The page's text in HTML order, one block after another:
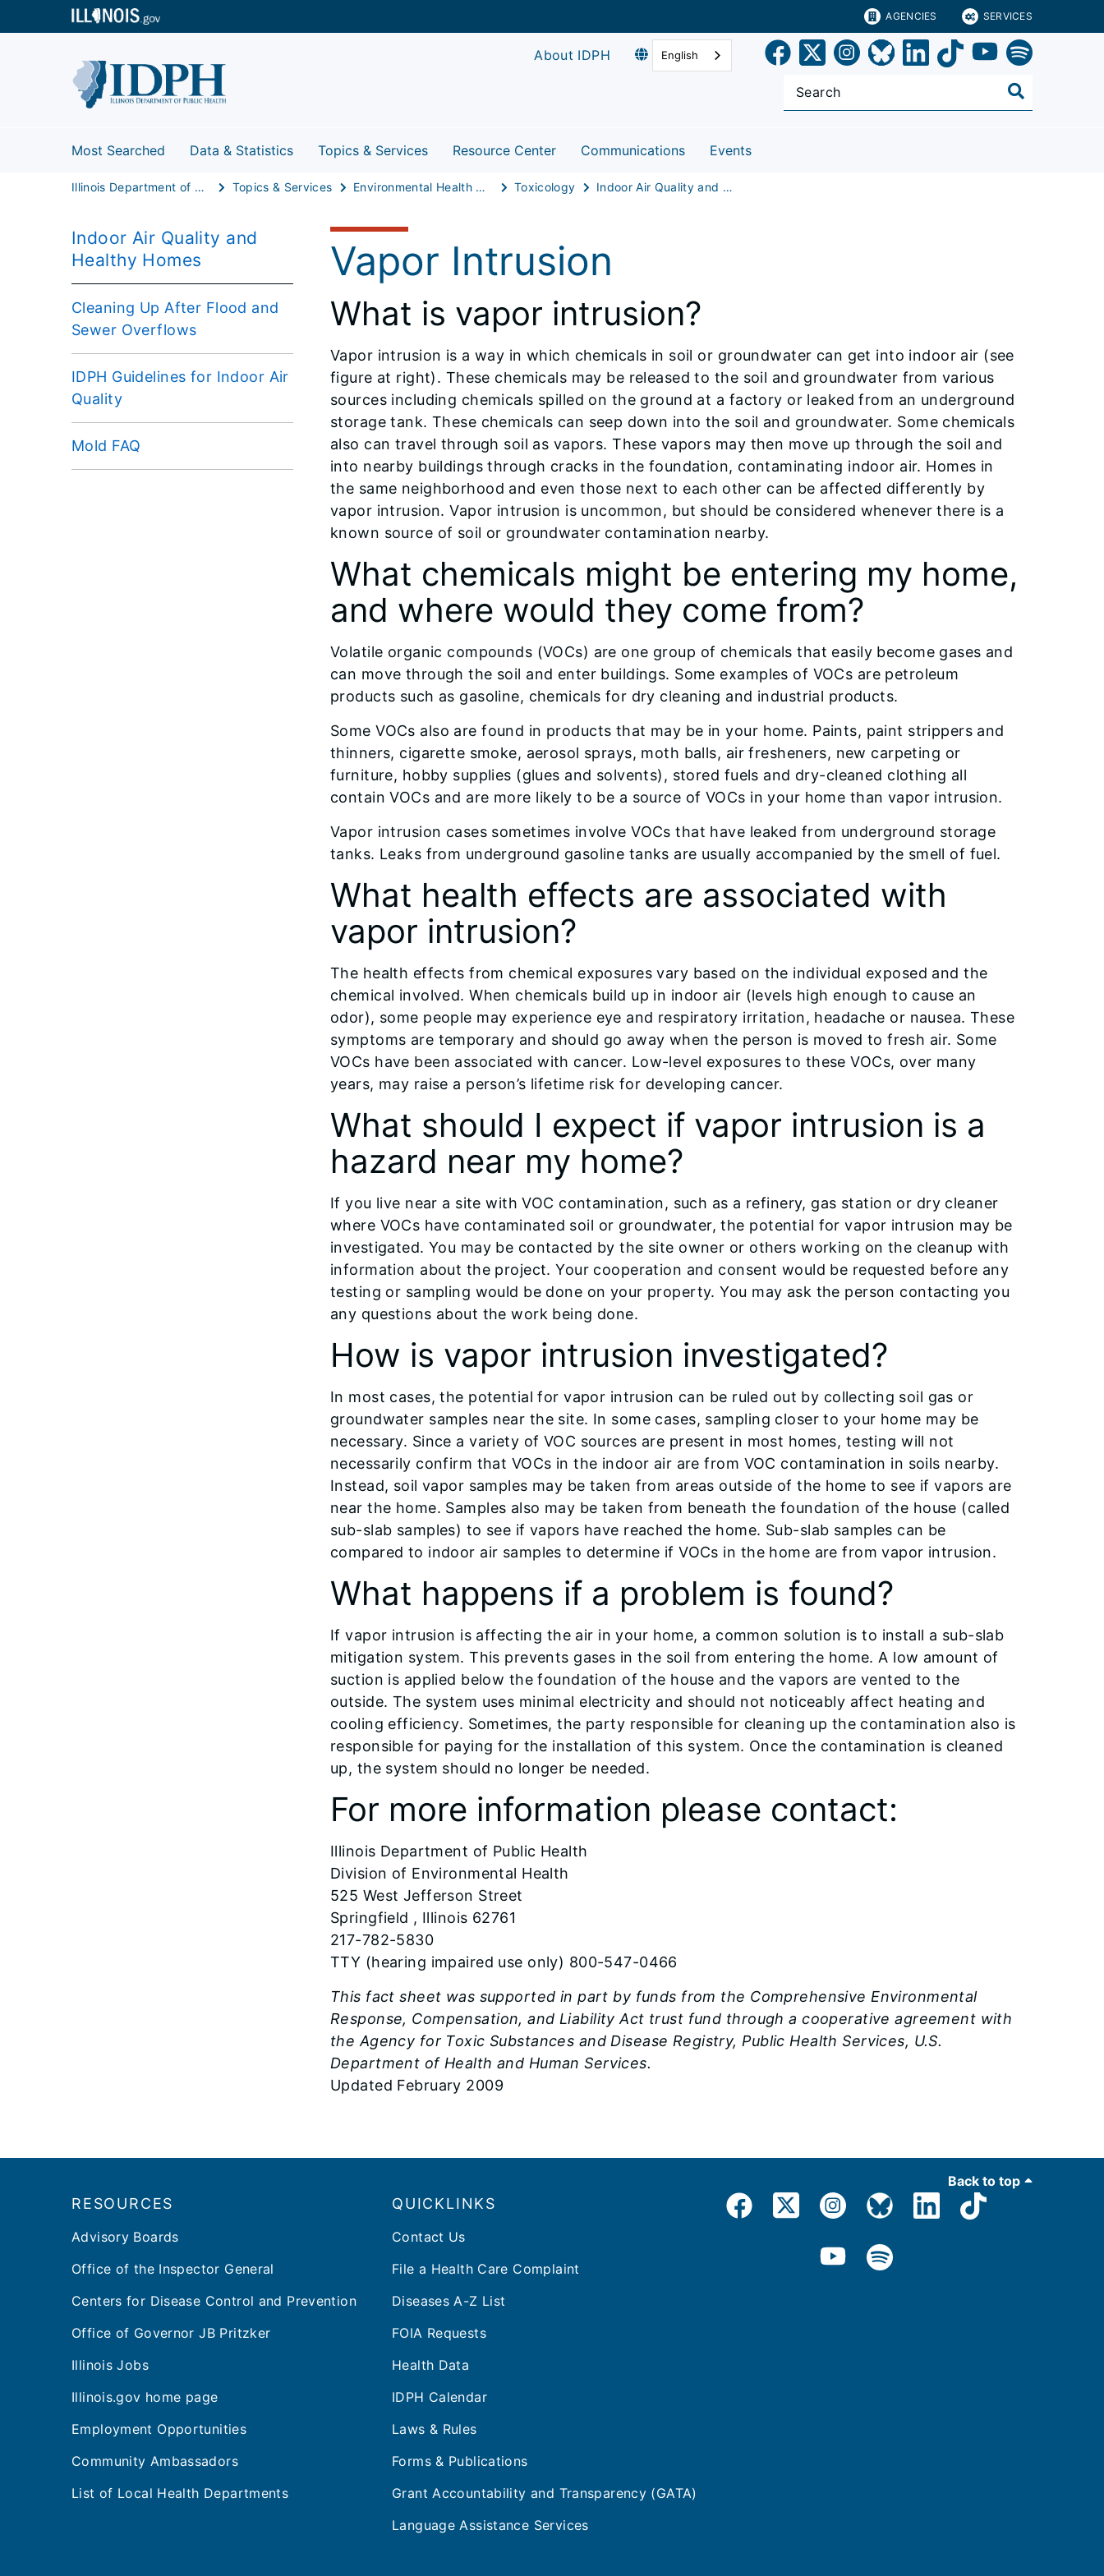
AGENCIES SERVICES
About IDPH English
Most Searched Data & Statistics Topics & Services Resource Center Communications Events
Illinois Department of Public Health Topics & Services Environmental Health Protection Toxicology Indoor Air Quality and Healthy Homes
Indoor Air Quality and
Healthy Homes
Cleaning Up After Flood and
Sewer Overflows
IDPH Guidelines for Indoor Air
Quality
Mold FAQ
Vapor Intrusion
What is vapor intrusion?
Vapor intrusion is a way in which chemicals in soil or groundwater can get into indoor air (see
figure at right). These chemicals may be released to the soil and groundwater from various
sources including chemicals spilled on the ground at a factory or leaked from an underground
storage tank. These chemicals can seep down into the soil and groundwater. Some chemicals
also can travel through soil as vapors. These vapors may then move up through the soil and
into nearby buildings through cracks in the foundation, contaminating indoor air. Homes in
the same neighborhood and even those next to each other can be affected differently by
vapor intrusion. Vapor intrusion is uncommon, but should be considered whenever there is a
known source of soil or groundwater contamination nearby.
What chemicals might be entering my home,
and where would they come from?
Volatile organic compounds (VOCs) are one group of chemicals that easily become gases and
can move through the soil and enter buildings. Some examples of VOCs are petroleum
products such as gasoline, chemicals for dry cleaning and industrial products.
Some VOCs also are found in products that may be in your home. Paints, paint strippers and
thinners, cigarette smoke, aerosol sprays, moth balls, air fresheners, new carpeting or
furniture, hobby supplies (glues and solvents), stored fuels and dry-cleaned clothing all
contain VOCs and are more likely to be a source of VOCs in your home than vapor intrusion.
Vapor intrusion cases sometimes involve VOCs that have leaked from underground storage
tanks. Leaks from underground gasoline tanks are usually accompanied by the smell of fuel.
What health effects are associated with
vapor intrusion?
The health effects from chemical exposures vary based on the individual exposed and the
chemical involved. When chemicals build up in indoor air (levels high enough to cause an
odor), some people may experience eye and respiratory irritation, headache or nausea. These
symptoms are temporary and should go away when the person is moved to fresh air. Some
VOCs have been associated with cancer. Low-level exposures to these VOCs, over many
years, may raise a person’s lifetime risk for developing cancer.
What should I expect if vapor intrusion is a
hazard near my home?
If you live near a site with VOC contamination, such as a refinery, gas station or dry cleaner
where VOCs have contaminated soil or groundwater, the potential for vapor intrusion may be
investigated. You may be contacted by the site owner or others working on the cleanup with
information about the project. Your cooperation and consent would be requested before any
testing or sampling would be done on your property. You may ask the person contacting you
any questions about the work being done.
How is vapor intrusion investigated?
In most cases, the potential for vapor intrusion can be ruled out by collecting soil gas or
groundwater samples near the site. In some cases, sampling closer to your home may be
necessary. Since a variety of VOC sources are present in most homes, testing will not
necessarily confirm that VOCs in the indoor air are from VOC contamination in soils nearby.
Instead, soil vapor samples may be taken from areas outside of the home to see if vapors are
near the home. Samples also may be taken from beneath the foundation of the house (called
sub-slab samples) to see if vapors have reached the home. Sub-slab samples can be
compared to indoor air samples to determine if VOCs in the home are from vapor intrusion.
What happens if a problem is found?
If vapor intrusion is affecting the air in your home, a common solution is to install a sub-slab
mitigation system. This prevents gases in the soil from entering the home. A low amount of
suction is applied below the foundation of the house and the vapors are vented to the
outside. The system uses minimal electricity and should not noticeably affect heating and
cooling efficiency. Sometimes, the party responsible for cleaning up the contamination also is
responsible for paying for the installation of this system. Once the contamination is cleaned
up, the system should no longer be needed.
For more information please contact:
Illinois Department of Public Health
Division of Environmental Health
525 West Jefferson Street
Springfield , Illinois 62761
217-782-5830
TTY (hearing impaired use only) 800-547-0466
This fact sheet was supported in part by funds from the Comprehensive Environmental
Response, Compensation, and Liability Act trust fund through a cooperative agreement with
the Agency for Toxic Substances and Disease Registry, Public Health Services, U.S.
Department of Health and Human Services.
Updated February 2009
Back to top
RESOURCES
Advisory Boards
Office of the Inspector General
Centers for Disease Control and Prevention
Office of Governor JB Pritzker
Illinois Jobs
Illinois.gov home page
Employment Opportunities
Community Ambassadors
List of Local Health Departments
QUICKLINKS
Contact Us
File a Health Care Complaint
Diseases A-Z List
FOIA Requests
Health Data
IDPH Calendar
Laws & Rules
Forms & Publications
Grant Accountability and Transparency (GATA)
Language Assistance Services